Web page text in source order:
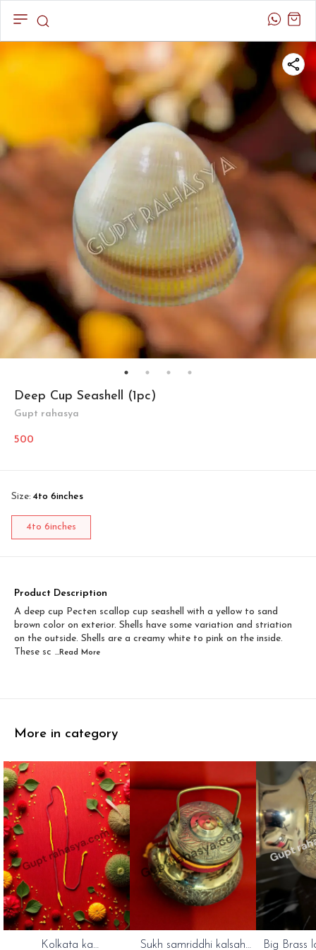
Deep Cup Seashell (1pc)
Gupt rahasya
500
Size: 4to 6inches
4to 6inches
Product Description
A deep cup Pecten scallop cup seashell with a yellow to sand
brown color on exterior. Shells have some variation and striation
on the outside. Shells are a creamy white to pink on the inside.
These sc ...Read More
More in category
Kolkata ka
Sukh samriddhi kalsah
Big Brass